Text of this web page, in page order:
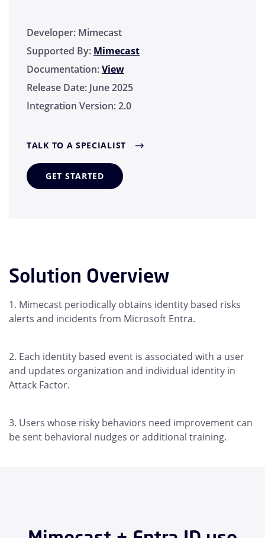
Developer: Mimecast
Supported By: Mimecast
Documentation:View
Release Date: June 2025
Integration Version:2.0
TALK TO A SPECIALIST
GET STARTED
Solution Overview
Mimecast periodically obtains identity based risks
alerts and incidents from Microsoft Entra.
Each identity based event is associated with a user
and updates organization and individual identity in
Attack Factor.
Users whose risky behaviors need improvement can
be sent behavioral nudges or additional training.